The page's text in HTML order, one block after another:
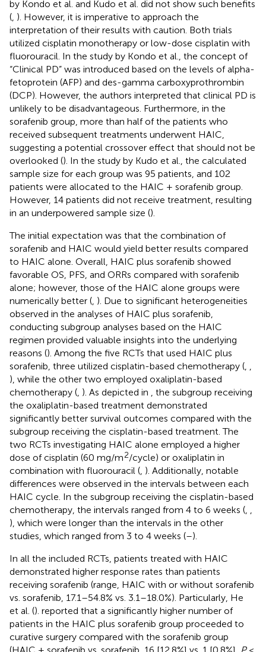
by Kondo et al. and Kudo et al. did not show such benefits
( ). However, it is imperative to approach the
interpretation of their results with caution. Both trials
utilized cisplatin monotherapy or low-dose cisplatin with
fluorouracil. In the study by Kondo et al., the concept of
“Clinical PD” was introduced based on the levels of alpha-
fetoprotein (AFP) and des-gamma carboxyprothrombin
(DCP). However, the authors interpreted that clinical PD is
unlikely to be disadvantageous. Furthermore, in the
sorafenib group, more than half of the patients who
received subsequent treatments underwent HAIC,
suggesting a potential crossover effect that should not be
overlooked (). In the study by Kudo et al., the calculated
sample size for each group was 95 patients, and 102
patients were allocated to the HAIC + sorafenib group.
However, 14 patients did not receive treatment, resulting
in an underpowered sample size ().
The initial expectation was that the combination of
sorafenib and HAIC would yield better results compared
to HAIC alone. Overall, HAIC plus sorafenib showed
favorable OS, PFS, and ORRs compared with sorafenib
alone; however, those of the HAIC alone groups were
numerically better ( ). Due to significant heterogeneities
observed in the analyses of HAIC plus sorafenib,
conducting subgroup analyses based on the HAIC
regimen provided valuable insights into the underlying
reasons (). Among the five RCTs that used HAIC plus
sorafenib, three utilized cisplatin-based chemotherapy (
), while the other two employed oxaliplatin-based
chemotherapy ( ). As depicted in
, the subgroup receiving
the oxaliplatin-based treatment demonstrated
significantly better survival outcomes compared with the
subgroup receiving the cisplatin-based treatment. The
two RCTs investigating HAIC alone employed a higher
dose of cisplatin (60 mg/m2/cycle) or oxaliplatin in
combination with fluorouracil ( ). Additionally, notable
differences were observed in the intervals between each
HAIC cycle. In the subgroup receiving the cisplatin-based
chemotherapy, the intervals ranged from 4 to 6 weeks (
), which were longer than the intervals in the other
studies, which ranged from 3 to 4 weeks (–).
In all the included RCTs, patients treated with HAIC
demonstrated higher response rates than patients
receiving sorafenib (range, HAIC with or without sorafenib
vs. sorafenib, 17.1–54.8% vs. 3.1–18.0%). Particularly, He
et al. (). reported that a significantly higher number of
patients in the HAIC plus sorafenib group proceeded to
curative surgery compared with the sorafenib group
(HAIC + sorafenib vs. sorafenib, 16 [12.8%] vs. 1 [0.8%],
P<